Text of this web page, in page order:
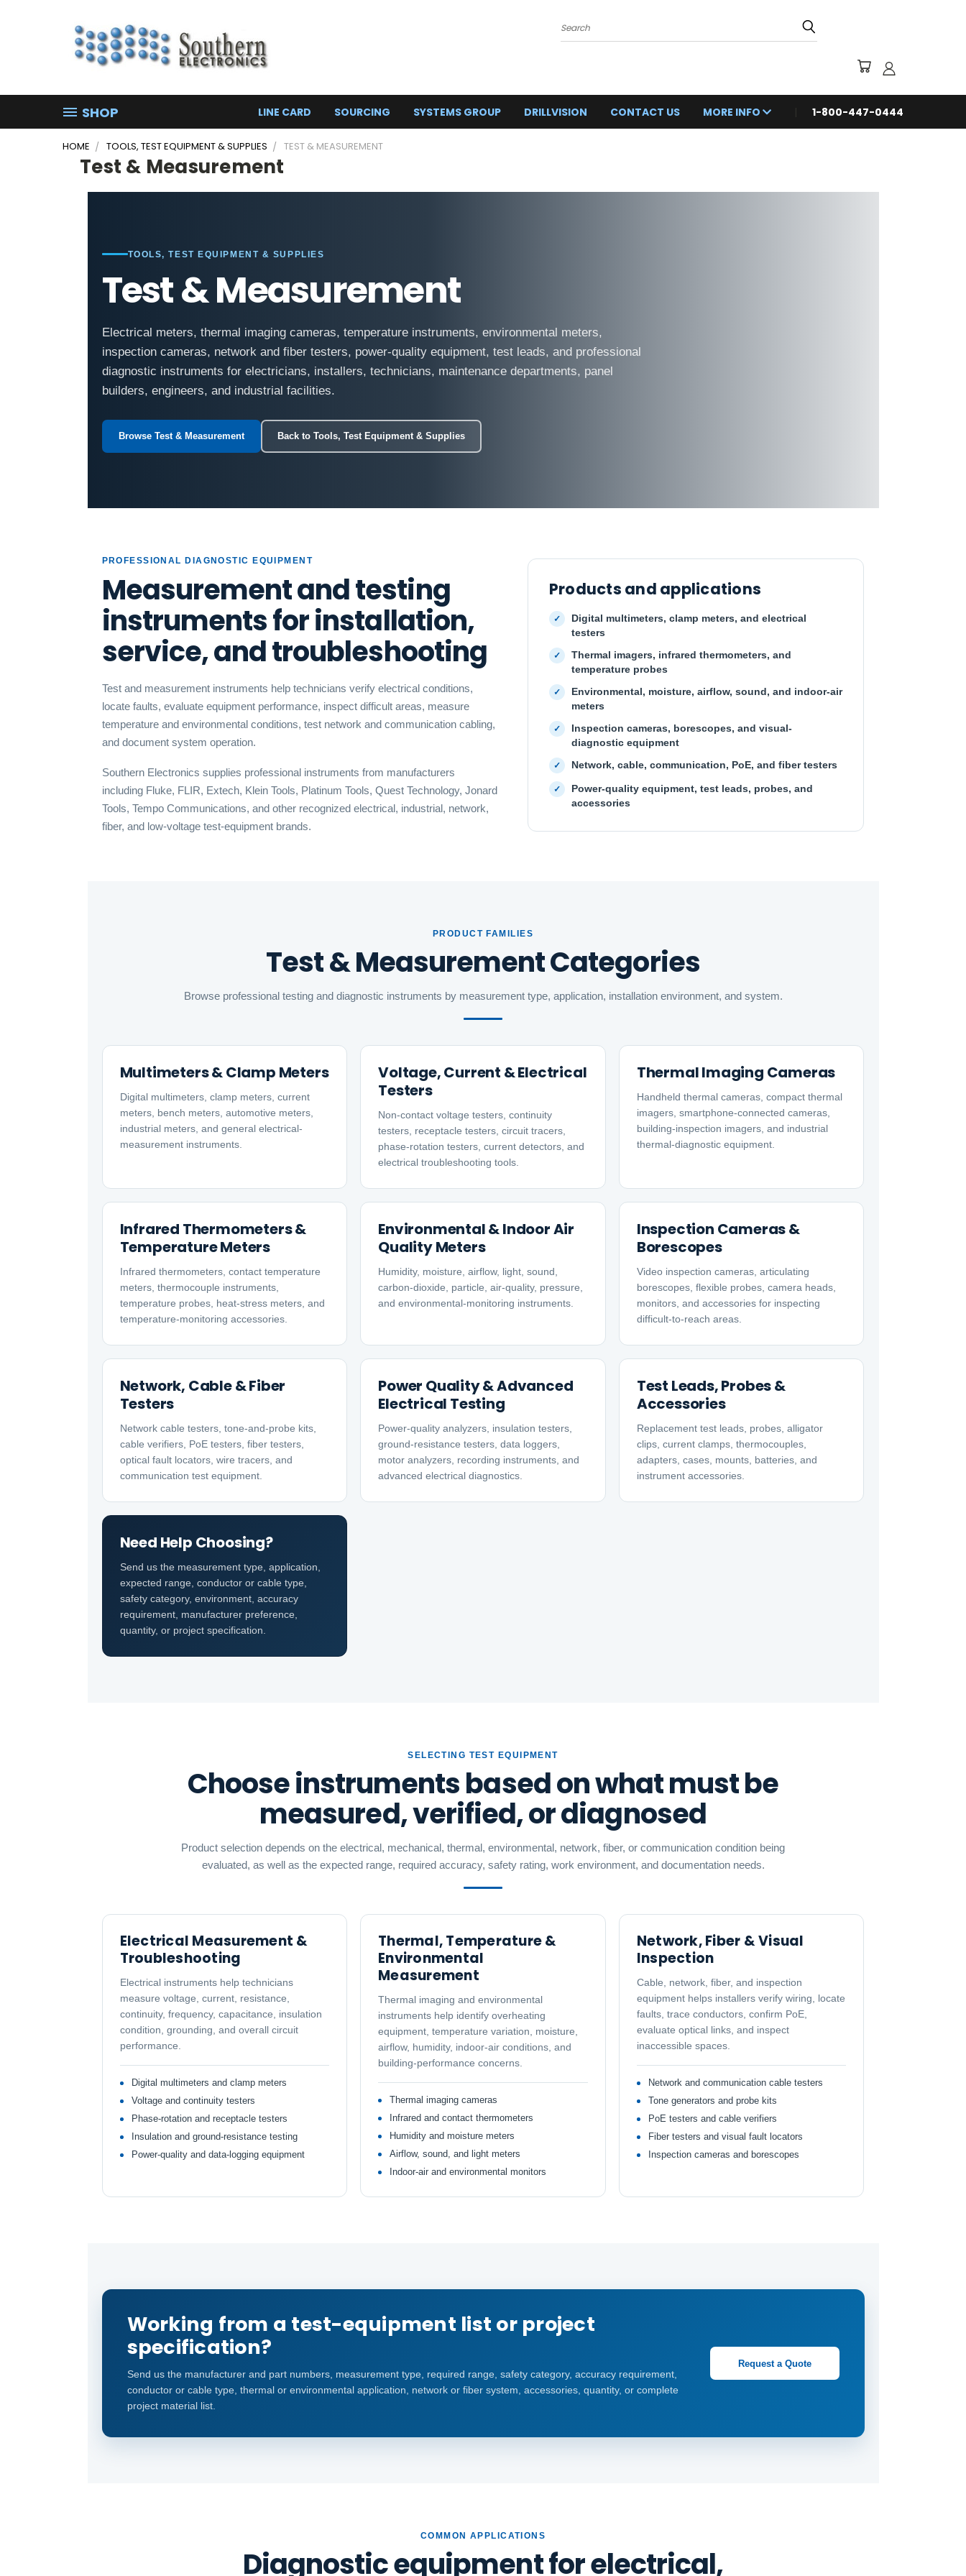
SHOP LINE CARD SOURCING SYSTEMS GROUP DRILLVISION CONTACT US MORE INFO 1-800-447-0444
HOME TOOLS, TEST EQUIPMENT & SUPPLIES TEST & MEASUREMENT
Test & Measurement
TOOLS, TEST EQUIPMENT & SUPPLIES
Test & Measurement
Electrical meters, thermal imaging cameras, temperature instruments, environmental meters,
inspection cameras, network and fiber testers, power-quality equipment, test leads, and professional
diagnostic instruments for electricians, installers, technicians, maintenance departments, panel
builders, engineers, and industrial facilities.
Browse Test & Measurement Back to Tools, Test Equipment & Supplies
PROFESSIONAL DIAGNOSTIC EQUIPMENT
Measurement and testing
instruments for installation,
service, and troubleshooting
Test and measurement instruments help technicians verify electrical conditions,
locate faults, evaluate equipment performance, inspect difficult areas, measure
temperature and environmental conditions, test network and communication cabling,
and document system operation.
Southern Electronics supplies professional instruments from manufacturers
including Fluke, FLIR, Extech, Klein Tools, Platinum Tools, Quest Technology, Jonard
Tools, Tempo Communications, and other recognized electrical, industrial, network,
fiber, and low-voltage test-equipment brands.
Products and applications
Digital multimeters, clamp meters, and electrical
testers
Thermal imagers, infrared thermometers, and
temperature probes
Environmental, moisture, airflow, sound, and indoor-air
meters
Inspection cameras, borescopes, and visual-
diagnostic equipment
Network, cable, communication, PoE, and fiber testers
Power-quality equipment, test leads, probes, and
accessories
PRODUCT FAMILIES
Test & Measurement Categories
Browse professional testing and diagnostic instruments by measurement type, application, installation environment, and system.
Multimeters & Clamp Meters
Digital multimeters, clamp meters, current
meters, bench meters, automotive meters,
industrial meters, and general electrical-
measurement instruments.
Voltage, Current & Electrical
Testers
Non-contact voltage testers, continuity
testers, receptacle testers, circuit tracers,
phase-rotation testers, current detectors, and
electrical troubleshooting tools.
Thermal Imaging Cameras
Handheld thermal cameras, compact thermal
imagers, smartphone-connected cameras,
building-inspection imagers, and industrial
thermal-diagnostic equipment.
Infrared Thermometers &
Temperature Meters
Infrared thermometers, contact temperature
meters, thermocouple instruments,
temperature probes, heat-stress meters, and
temperature-monitoring accessories.
Environmental & Indoor Air
Quality Meters
Humidity, moisture, airflow, light, sound,
carbon-dioxide, particle, air-quality, pressure,
and environmental-monitoring instruments.
Inspection Cameras &
Borescopes
Video inspection cameras, articulating
borescopes, flexible probes, camera heads,
monitors, and accessories for inspecting
difficult-to-reach areas.
Network, Cable & Fiber
Testers
Network cable testers, tone-and-probe kits,
cable verifiers, PoE testers, fiber testers,
optical fault locators, wire tracers, and
communication test equipment.
Power Quality & Advanced
Electrical Testing
Power-quality analyzers, insulation testers,
ground-resistance testers, data loggers,
motor analyzers, recording instruments, and
advanced electrical diagnostics.
Test Leads, Probes &
Accessories
Replacement test leads, probes, alligator
clips, current clamps, thermocouples,
adapters, cases, mounts, batteries, and
instrument accessories.
Need Help Choosing?
Send us the measurement type, application,
expected range, conductor or cable type,
safety category, environment, accuracy
requirement, manufacturer preference,
quantity, or project specification.
SELECTING TEST EQUIPMENT
Choose instruments based on what must be
measured, verified, or diagnosed
Product selection depends on the electrical, mechanical, thermal, environmental, network, fiber, or communication condition being
evaluated, as well as the expected range, required accuracy, safety rating, work environment, and documentation needs.
Electrical Measurement &
Troubleshooting
Electrical instruments help technicians
measure voltage, current, resistance,
continuity, frequency, capacitance, insulation
condition, grounding, and overall circuit
performance.
Digital multimeters and clamp meters
Voltage and continuity testers
Phase-rotation and receptacle testers
Insulation and ground-resistance testing
Power-quality and data-logging equipment
Thermal, Temperature &
Environmental
Measurement
Thermal imaging and environmental
instruments help identify overheating
equipment, temperature variation, moisture,
airflow, humidity, indoor-air conditions, and
building-performance concerns.
Thermal imaging cameras
Infrared and contact thermometers
Humidity and moisture meters
Airflow, sound, and light meters
Indoor-air and environmental monitors
Network, Fiber & Visual
Inspection
Cable, network, fiber, and inspection
equipment helps installers verify wiring, locate
faults, trace conductors, confirm PoE,
evaluate optical links, and inspect
inaccessible spaces.
Network and communication cable testers
Tone generators and probe kits
PoE testers and cable verifiers
Fiber testers and visual fault locators
Inspection cameras and borescopes
Working from a test-equipment list or project
specification?
Send us the manufacturer and part numbers, measurement type, required range, safety category, accuracy requirement,
conductor or cable type, thermal or environmental application, network or fiber system, accessories, quantity, or complete
project material list.
Request a Quote
COMMON APPLICATIONS
Diagnostic equipment for electrical,